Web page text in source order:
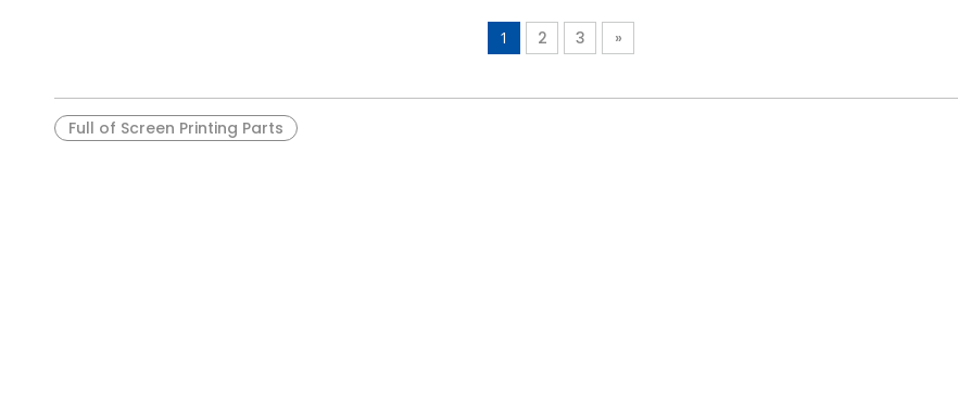
1 2 3 »
Full of Screen Printing Parts